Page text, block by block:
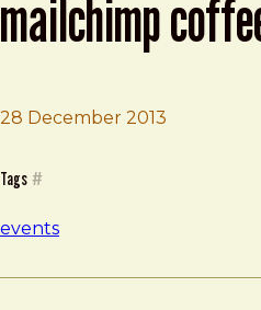
mailchimp
28 December 2013
Brad Frost
MailChimp Coffee Hour
Tags #
events